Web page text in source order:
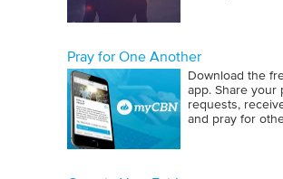
Pray for One Another
Download the
app. Share your
requests,
and pray for